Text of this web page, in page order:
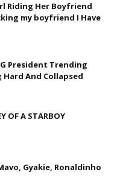
Riding Her Boyfriend
my boyfriend I Have
President Trending
Hard And Collapsed
OF A STARBOY
Gyakie, Ronaldinho